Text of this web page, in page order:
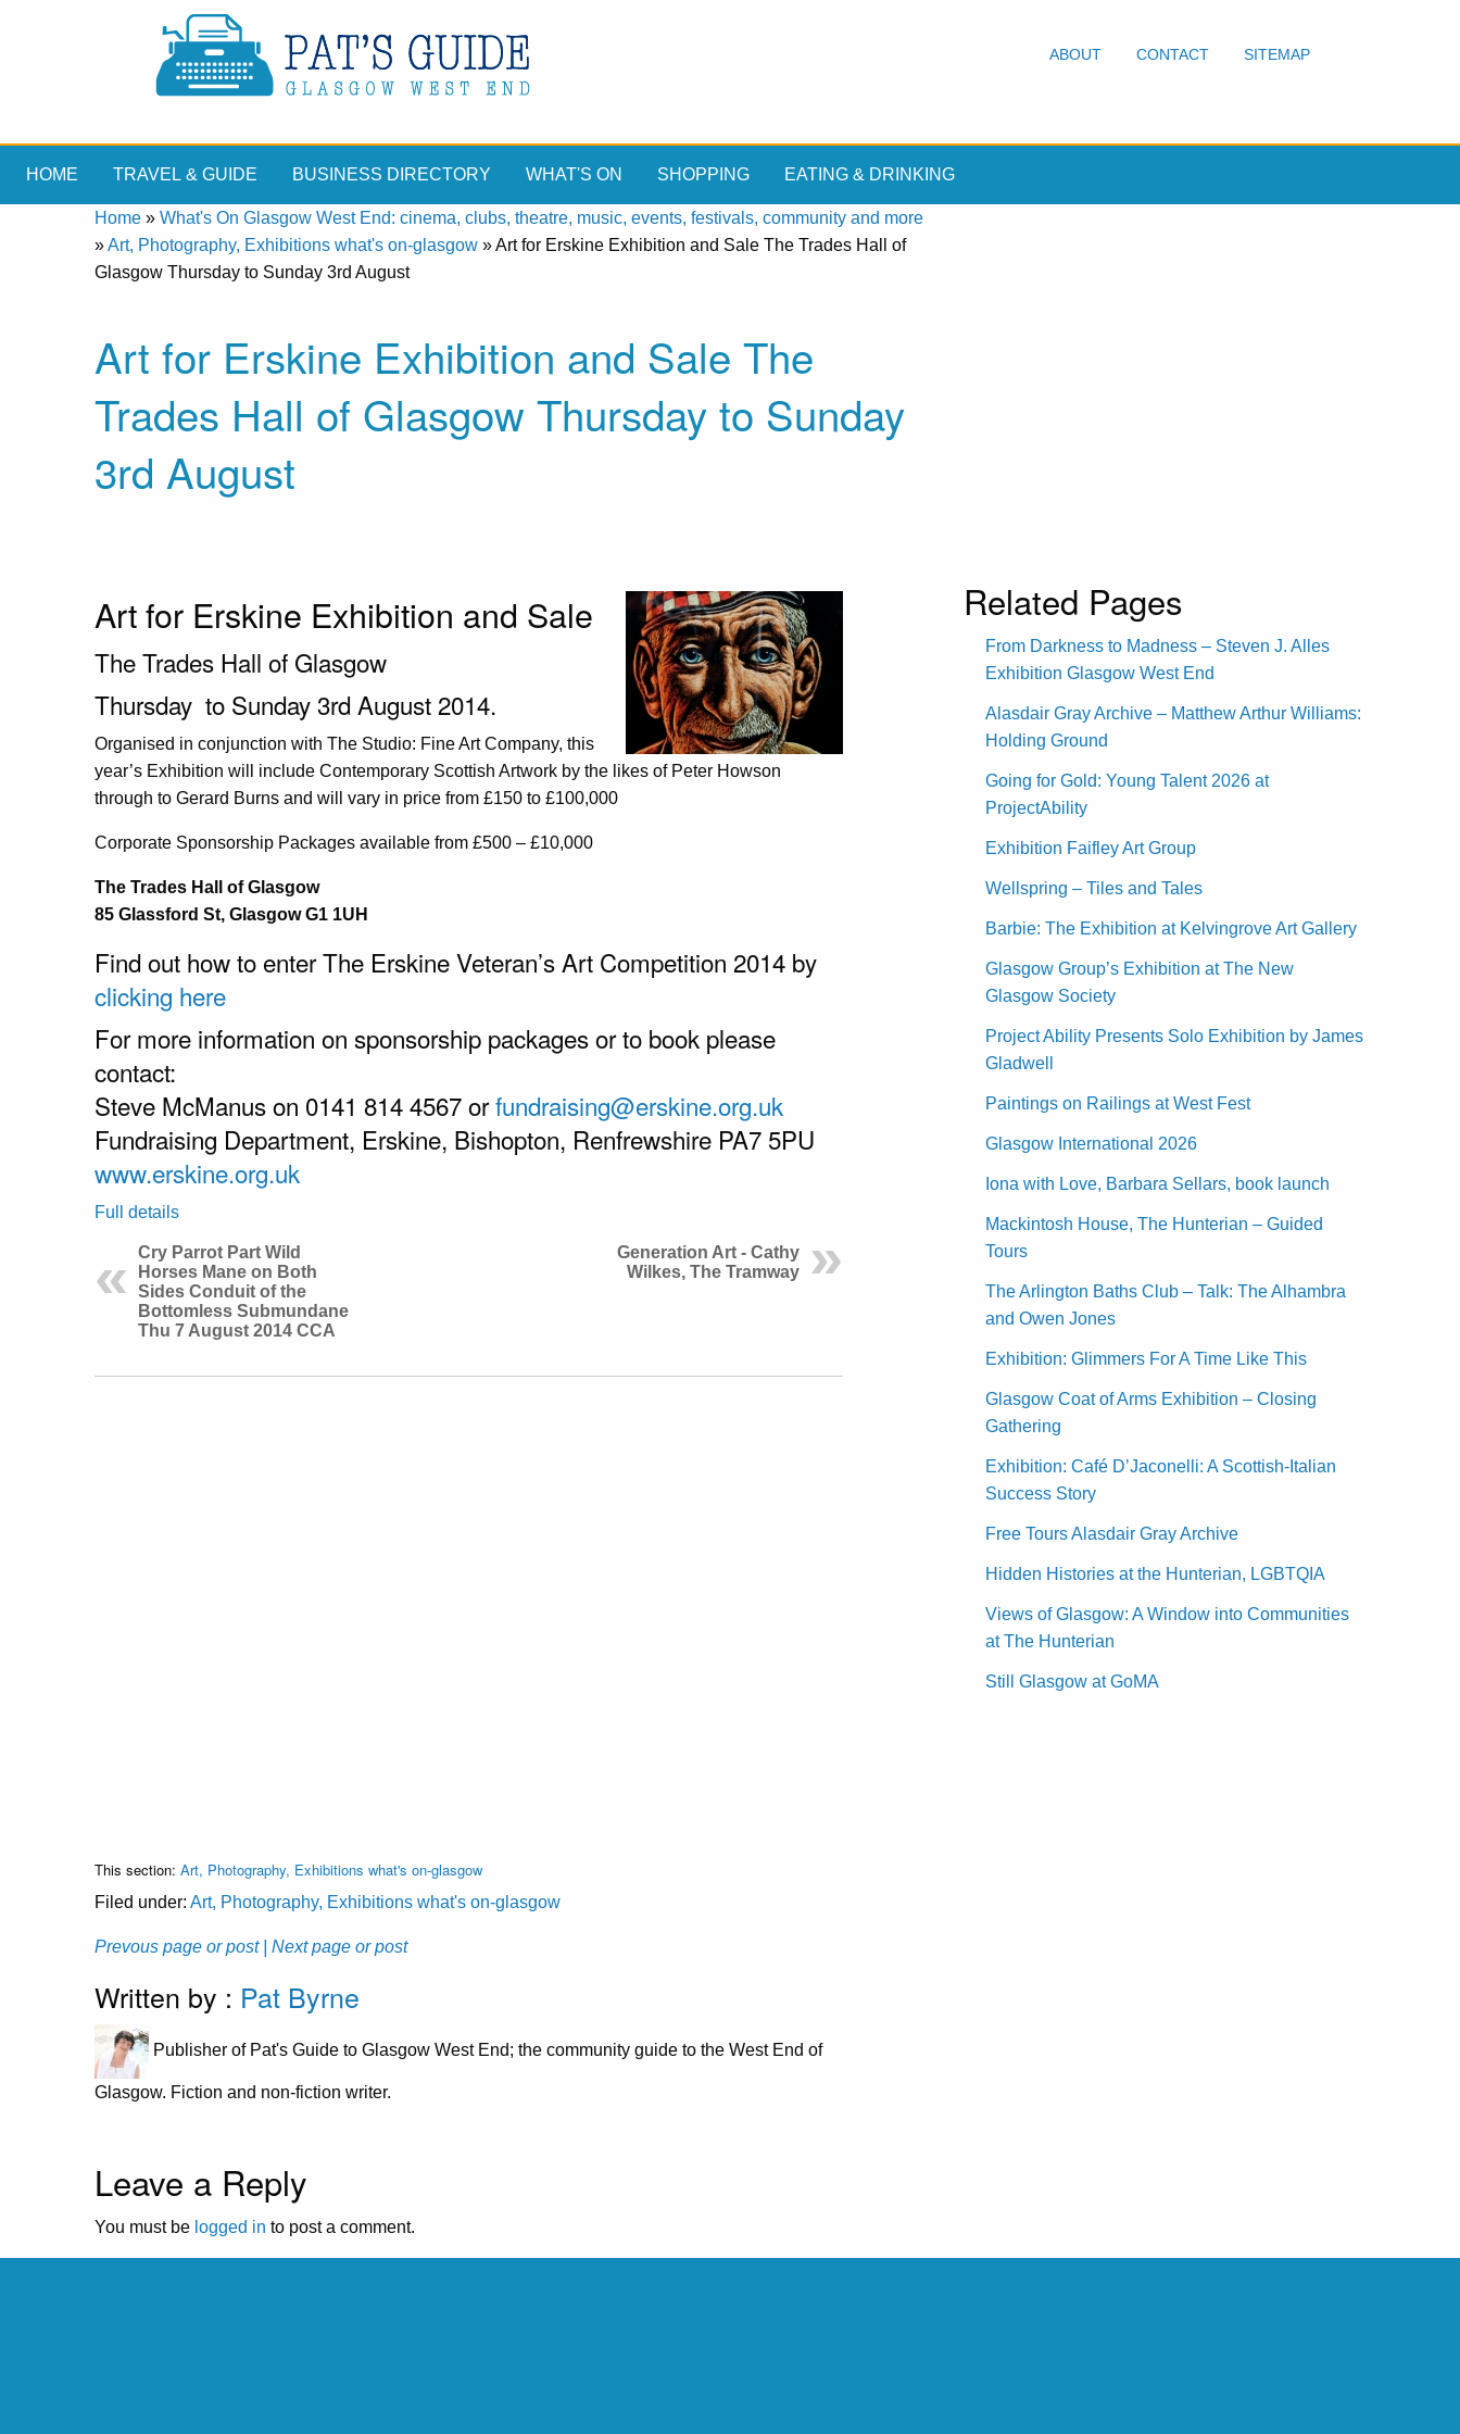
ABOUT CONTACT SITEMAP
HOME TRAVEL & GUIDE BUSINESS DIRECTORY WHAT'S ON SHOPPING EATING & DRINKING
Home » What's On Glasgow West End: cinema, clubs, theatre, music, events, festivals, community and more
»Art, Photography, Exhibitions what's on-glasgow »Art for Erskine Exhibition and Sale The Trades Hall of
Glasgow Thursday to Sunday 3rd August
Art for Erskine Exhibition and Sale The
Trades Hall of Glasgow Thursday to Sunday
3rd August
Art for Erskine Exhibition and Sale
The Trades Hall of Glasgow
Thursday to Sunday 3rd August 2014.
Organised in conjunction with The Studio: Fine Art Company, this
year’s Exhibition will include Contemporary Scottish Artwork by the likes of Peter Howson
through to Gerard Burns and will vary in price from £150 to £100,000
Corporate Sponsorship Packages available from £500 – £10,000
The Trades Hall of Glasgow
85 Glassford St, Glasgow G1 1UH
Find out how to enter The Erskine Veteran’s Art Competition 2014 by
clicking here
For more information on sponsorship packages or to book please
contact:
Steve McManus on 0141 814 4567 orfundraising@erskine.org.uk
Fundraising Department, Erskine, Bishopton, Renfrewshire PA7 5PU
www.erskine.org.uk
Full details
Cry Parrot Part Wild
Horses Mane on Both
Sides Conduit of the
Bottomless Submundane
Thu 7 August 2014 CCA
Generation Art - Cathy
Wilkes, The Tramway
This section: Art, Photography, Exhibitions what's on-glasgow
Filed under: Art, Photography, Exhibitions what's on-glasgow
Prevous page or post | Next page or post
Written by : Pat Byrne
Publisher of Pat's Guide to Glasgow West End; the community guide to the West End of
Glasgow. Fiction and non-fiction writer.
Leave a Reply
You must be logged in to post a comment.
Related Pages
From Darkness to Madness – Steven J. Alles
Exhibition Glasgow West End
Alasdair Gray Archive – Matthew Arthur Williams:
Holding Ground
Going for Gold: Young Talent 2026 at
ProjectAbility
Exhibition Faifley Art Group
Wellspring – Tiles and Tales
Barbie: The Exhibition at Kelvingrove Art Gallery
Glasgow Group’s Exhibition at The New
Glasgow Society
Project Ability Presents Solo Exhibition by James
Gladwell
Paintings on Railings at West Fest
Glasgow International 2026
Iona with Love, Barbara Sellars, book launch
Mackintosh House, The Hunterian – Guided
Tours
The Arlington Baths Club – Talk: The Alhambra
and Owen Jones
Exhibition: Glimmers For A Time Like This
Glasgow Coat of Arms Exhibition – Closing
Gathering
Exhibition: Café D’Jaconelli: A Scottish-Italian
Success Story
Free Tours Alasdair Gray Archive
Hidden Histories at the Hunterian, LGBTQIA
Views of Glasgow: A Window into Communities
at The Hunterian
Still Glasgow at GoMA